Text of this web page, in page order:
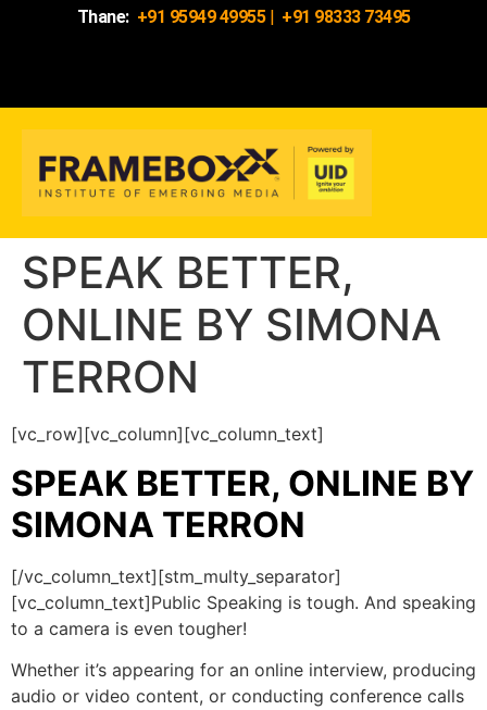
Thane: +91 95949 49955| +91 98333 73495
SPEAK BETTER,
ONLINE BY SIMONA
TERRON
[vc_row][vc_column][vc_column_text]
SPEAK BETTER, ONLINE BY
SIMONA TERRON
[/vc_column_text][stm_multy_separator]
[vc_column_text]Public Speaking is tough. And speaking
to a camera is even tougher!
Whether it’s appearing for an online interview, producing
audio or video content, or conducting conference calls